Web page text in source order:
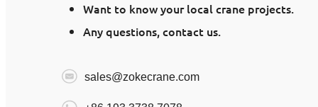
Want to know your local crane projects.
Any questions, contact us.
sales@zokecrane.com